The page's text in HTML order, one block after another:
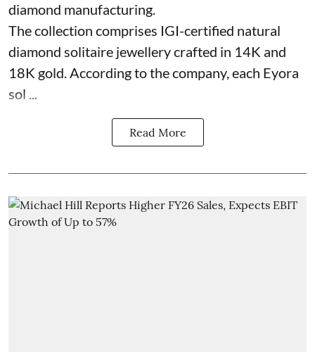
diamond manufacturing.
The collection comprises IGI-certified natural
diamond solitaire jewellery crafted in 14K and
18K gold. According to the company, each Eyora
sol ...
Read More